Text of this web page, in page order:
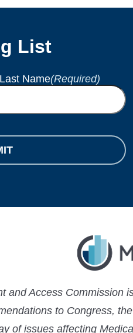
List
Last Name(Required)
and Access
to Congress,
of issues affecting